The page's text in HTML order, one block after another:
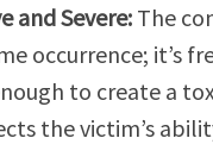
and Severe: The
occurrence; it’s
to create a
the victim’s